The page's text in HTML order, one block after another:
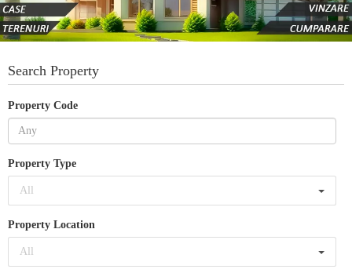
Search Property
Property Code
Property Type
All
Property Location
All